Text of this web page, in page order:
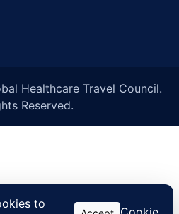
Healthcare Travel Council.
Reserved.
to